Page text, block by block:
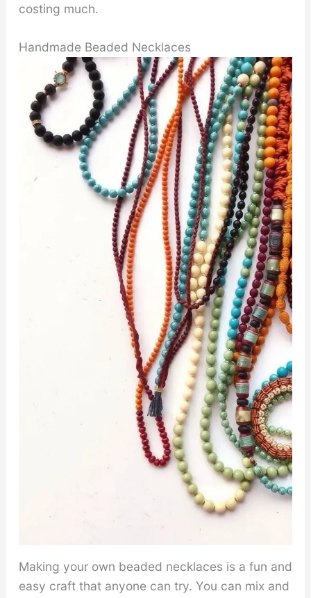
costing much.
Handmade Beaded Necklaces
Making your own beaded necklaces is a fun and
easy craft that anyone can try. You can mix and